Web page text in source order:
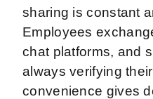
sharing is constant
Employees
chat platforms, and
always verifying
convenience gives